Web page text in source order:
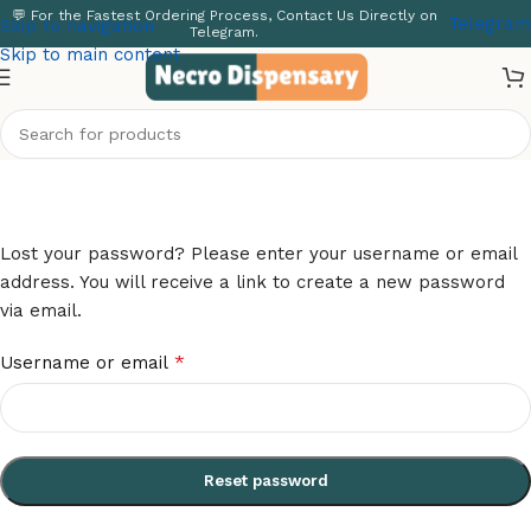
Skip to navigation
Skip to main content
💬 For the Fastest Ordering Process, Contact Us Directly on
Telegram.
Telegram
Lost your password? Please enter your username or email
address. You will receive a link to create a new password
via email.
Username or email *
Reset password